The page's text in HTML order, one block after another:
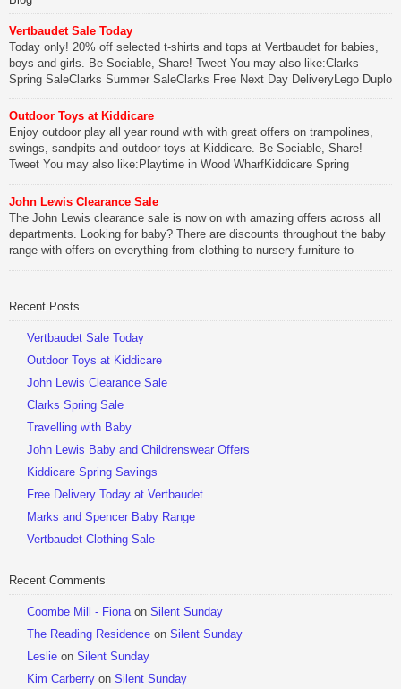
Vertbaudet Sale Today
Today only! 20% off selected t-shirts and tops at Vertbaudet for babies,
boys and girls. Be Sociable, Share! Tweet You may also like:Clarks
Spring SaleClarks Summer SaleClarks Free Next Day DeliveryLego Duplo
Be Sociable, Share!
Outdoor Toys at Kiddicare
Enjoy outdoor play all year round with with great offers on trampolines,
swings, sandpits and outdoor toys at Kiddicare. Be Sociable, Share!
Tweet You may also like:Playtime in Wood WharfKiddicare Spring
Be Sociable, Share!
John Lewis Clearance Sale
The John Lewis clearance sale is now on with amazing offers across all
departments. Looking for baby? There are discounts throughout the baby
range with offers on everything from clothing to nursery furniture to
Be Sociable, Share!
Recent Posts
Vertbaudet Sale Today
Outdoor Toys at Kiddicare
John Lewis Clearance Sale
Clarks Spring Sale
Travelling with Baby
John Lewis Baby and Childrenswear Offers
Kiddicare Spring Savings
Free Delivery Today at Vertbaudet
Marks and Spencer Baby Range
Vertbaudet Clothing Sale
Recent Comments
Coombe Mill - Fiona on Silent Sunday
The Reading Residence on Silent Sunday
Leslie on Silent Sunday
Kim Carberry on Silent Sunday